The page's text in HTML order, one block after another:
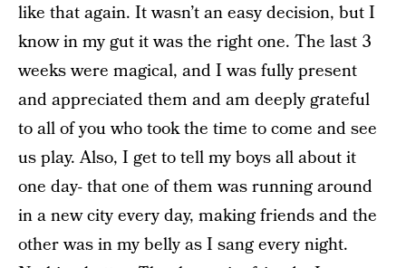
like that again. It wasn’t an easy decision, but I
know in my gut it was the right one. The last 3
weeks were magical, and I was fully present
and appreciated them and am deeply grateful
to all of you who took the time to come and see
us play. Also, I get to tell my boys all about it
one day- that one of them was running around
in a new city every day, making friends and the
other was in my belly as I sang every night.